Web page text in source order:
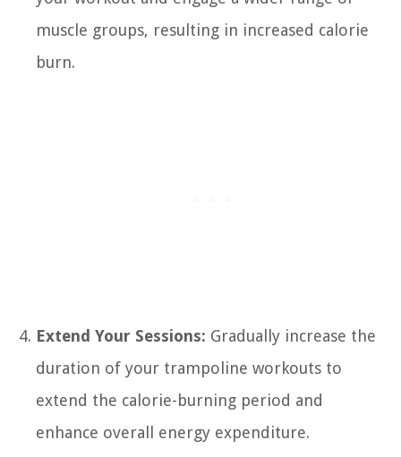
muscle groups, resulting in increased calorie
burn.
Extend Your Sessions: Gradually increase the
duration of your trampoline workouts to
extend the calorie-burning period and
enhance overall energy expenditure.